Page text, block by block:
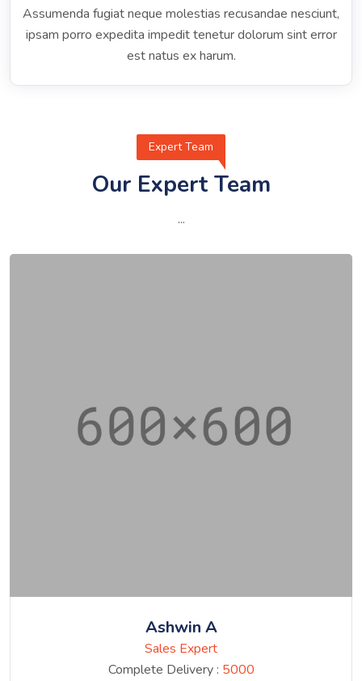
Assumenda fugiat neque molestias recusandae nesciunt,
ipsam porro expedita impedit tenetur dolorum sint error
est natus ex harum.
Expert Team
Our Expert Team
...
Ashwin A
Sales Expert
Complete Delivery : 5000